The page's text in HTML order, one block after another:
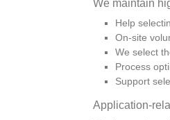
We maintain
Help
On-site
We select
Process
Support
Application-